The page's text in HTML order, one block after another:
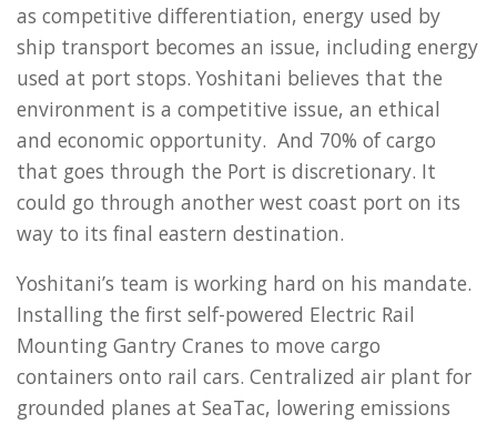
as competitive differentiation, energy used by
ship transport becomes an issue, including energy
used at port stops. Yoshitani believes that the
environment is a competitive issue, an ethical
and economic opportunity. And 70% of cargo
that goes through the Port is discretionary. It
could go through another west coast port on its
way to its final eastern destination.
Yoshitani’s team is working hard on his mandate.
Installing the first self-powered Electric Rail
Mounting Gantry Cranes to move cargo
containers onto rail cars. Centralized air plant for
grounded planes at SeaTac, lowering emissions